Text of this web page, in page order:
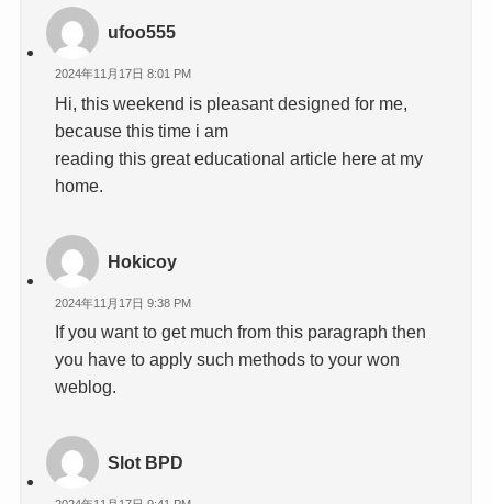
ufoo555
2024年11月17日 8:01 PM
Hi, this weekend is pleasant designed for me,
because this time i am
reading this great educational article here at my
home.
Hokicoy
2024年11月17日 9:38 PM
If you want to get much from this paragraph then
you have to apply such methods to your won
weblog.
Slot BPD